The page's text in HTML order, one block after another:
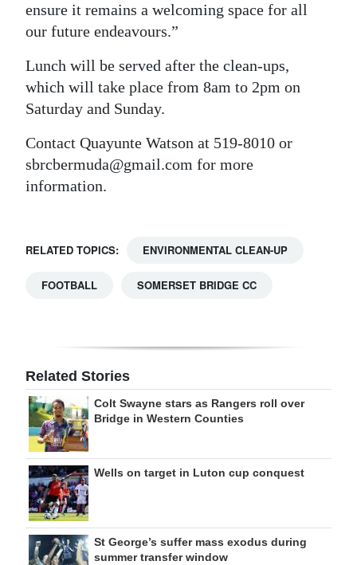
ensure it remains a welcoming space for all
our future endeavours.”
Lunch will be served after the clean-ups,
which will take place from 8am to 2pm on
Saturday and Sunday.
Contact Quayunte Watson at 519-8010 or
sbrcbermuda@gmail.com for more
information.
RELATED TOPICS: ENVIRONMENTAL CLEAN-UP
FOOTBALL SOMERSET BRIDGE CC
Related Stories
Colt Swayne stars as Rangers roll over
Bridge in Western Counties
Wells on target in Luton cup conquest
St George’s suffer mass exodus during
summer transfer window